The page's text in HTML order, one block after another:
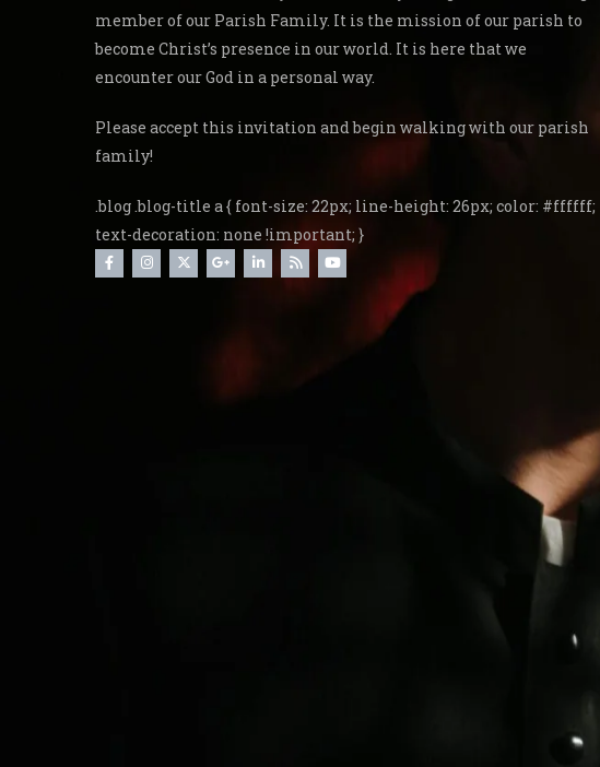
member of our Parish Family. It is the mission of our parish to
become Christ’s presence in our world. It is here that we
encounter our God in a personal way.
Please accept this invitation and begin walking with our parish
family!
.blog .blog-title a { font-size: 22px; line-height: 26px; color: #ffffff;
text-decoration: none !important; }